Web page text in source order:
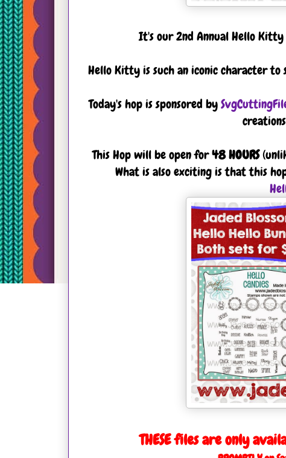
It's our 2nd Annual Hello
Hello Kitty is such an iconic character to
Today's hop is sponsored by
This Hop will be open for48 HOURS
What is also exciting is that this
THESE files are only